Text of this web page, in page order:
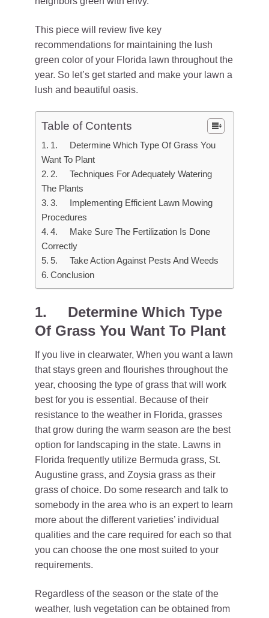
This piece will review five key
recommendations for maintaining the lush
green color of your Florida lawn throughout the
year. So let’s get started and make your lawn a
lush and beautiful oasis.
Table of Contents
1. Determine Which Type Of Grass You
Want To Plant
2. Techniques For Adequately Watering
The Plants
3. Implementing Efficient Lawn Mowing
Procedures
4. Make Sure The Fertilization Is Done
Correctly
5. Take Action Against Pests And Weeds
Conclusion
1. Determine Which Type
Of Grass You Want To Plant
If you live in clearwater, When you want a lawn
that stays green and flourishes throughout the
year, choosing the type of grass that will work
best for you is essential. Because of their
resistance to the weather in Florida, grasses
that grow during the warm season are the best
option for landscaping in the state. Lawns in
Florida frequently utilize Bermuda grass, St.
Augustine grass, and Zoysia grass as their
grass of choice. Do some research and talk to
somebody in the area who is an expert to learn
more about the different varieties’ individual
qualities and the care required for each so that
you can choose the one most suited to your
requirements.
Regardless of the season or the state of the
weather, lush vegetation can be obtained from